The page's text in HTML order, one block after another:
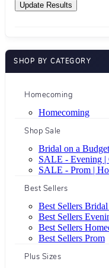
SHOP BY CATEGORY
Homecoming
Homecoming
Shop Sale
Bridal on a Budget
SALE - Evening |
SALE - Prom |
Best Sellers
Best Sellers
Best Sellers
Best Sellers
Best Sellers Prom
Plus Sizes